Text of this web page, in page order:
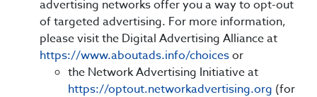
advertising networks offer you a way to opt-out
of targeted advertising. For more information,
please visit the Digital Advertising Alliance at
https://www.aboutads.info/choicesor
the Network Advertising Initiative at
https://optout.networkadvertising.org (for